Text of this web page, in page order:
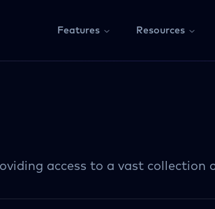
Features Resources
access to a vast collection